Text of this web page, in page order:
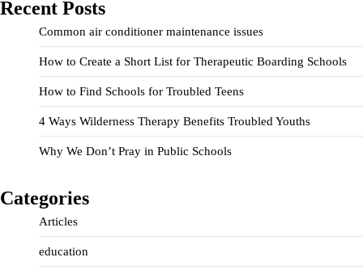
Recent Posts
Common air conditioner maintenance issues
How to Create a Short List for Therapeutic Boarding Schools
How to Find Schools for Troubled Teens
4 Ways Wilderness Therapy Benefits Troubled Youths
Why We Don’t Pray in Public Schools
Categories
Articles
education